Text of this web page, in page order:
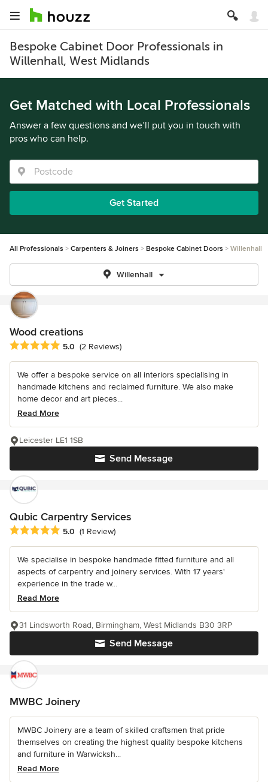
Bespoke Cabinet Door Professionals in
Willenhall, West Midlands
Get Matched with Local Professionals
Answer a few questions and we’ll put you in touch with
pros who can help.
Get Started
All Professionals Carpenters & Joiners Bespoke Cabinet Doors Willenhall
Willenhall
Wood creations
Average rating: 5 out of 5 stars
5.0 (2 Reviews)
We offer a bespoke service on all interiors specialising in
handmade kitchens and reclaimed furniture. We also make
home decor and art pieces...
Read More
Send Message
Leicester LE1 1SB
Qubic Carpentry Services
Average rating: 5 out of 5 stars
5.0 (1 Review)
We specialise in bespoke handmade fitted furniture and all
aspects of carpentry and joinery services. With 17 years'
experience in the trade w...
Read More
Send Message
31 Lindsworth Road, Birmingham, West Midlands B30 3RP
MWBC Joinery
MWBC Joinery are a team of skilled craftsmen that pride
themselves on creating the highest quality bespoke kitchens
and furniture in Warwicksh...
Read More